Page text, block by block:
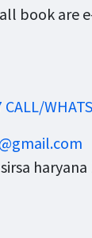
book are
haryana